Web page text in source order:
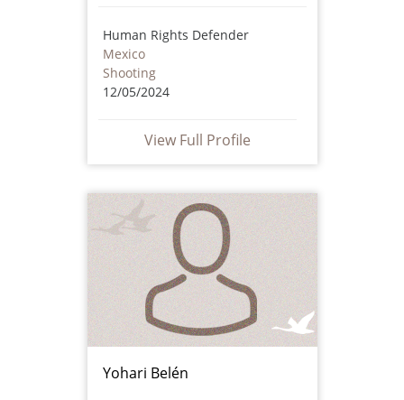
Human Rights Defender
Mexico
Shooting
12/05/2024
View Full Profile
Yohari Belén